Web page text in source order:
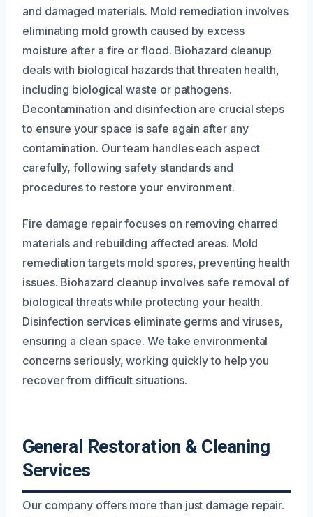
and damaged materials. Mold remediation involves
eliminating mold growth caused by excess
moisture after a fire or flood. Biohazard cleanup
deals with biological hazards that threaten health,
including biological waste or pathogens.
Decontamination and disinfection are crucial steps
to ensure your space is safe again after any
contamination. Our team handles each aspect
carefully, following safety standards and
procedures to restore your environment.
Fire damage repair focuses on removing charred
materials and rebuilding affected areas. Mold
remediation targets mold spores, preventing health
issues. Biohazard cleanup involves safe removal of
biological threats while protecting your health.
Disinfection services eliminate germs and viruses,
ensuring a clean space. We take environmental
concerns seriously, working quickly to help you
recover from difficult situations.
General Restoration & Cleaning
Services
Our company offers more than just damage repair.